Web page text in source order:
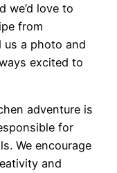
we’d love to
from
us a photo and
excited to
adventure is
for
We encourage
and